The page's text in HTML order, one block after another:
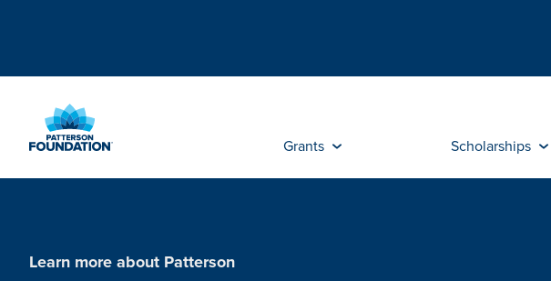
Content
Grants Scholarships
Learn more about Patterson